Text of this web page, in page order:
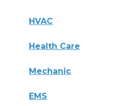
HVAC
Health Care
Mechanic
EMS